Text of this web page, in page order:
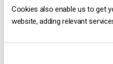
Cookies also enable us to get
website, adding relevant
unauthorized viewers, but
appropriate credentials
Your videos should be laid